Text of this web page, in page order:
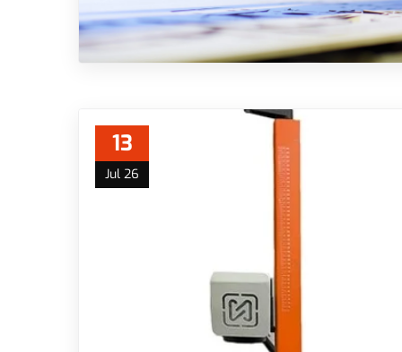
13
Jul 26